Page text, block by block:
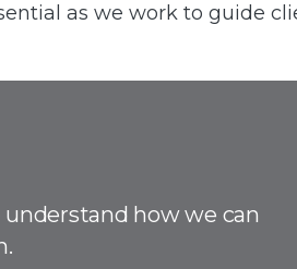
as we work to guide
how we can